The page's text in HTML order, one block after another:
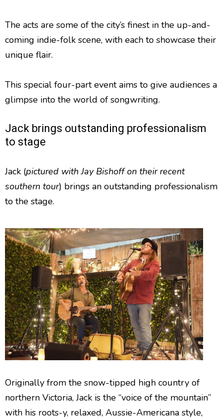
The acts are some of the city’s finest in the up-and-
coming indie-folk scene, with each to showcase their
unique flair.
This special four-part event aims to give audiences a
glimpse into the world of songwriting.
Jack brings outstanding professionalism
to stage
Jack (pictured with Jay Bishoff on their recent
southern tour) brings an outstanding professionalism
to the stage.
Originally from the snow-tipped high country of
northern Victoria, Jack is the “voice of the mountain”
with his roots-y, relaxed, Aussie-Americana style,